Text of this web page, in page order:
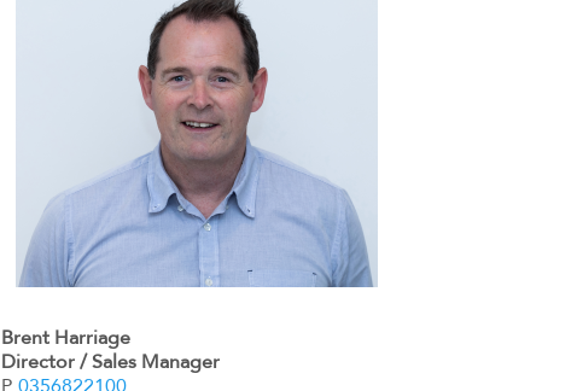
Brent Harriage
Director / Sales Manager
P. 0356822100